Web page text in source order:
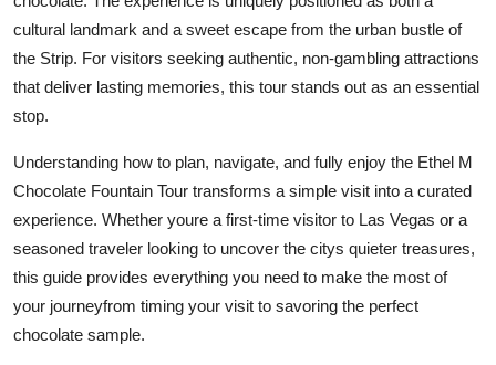
cultural landmark and a sweet escape from the urban bustle of
the Strip. For visitors seeking authentic, non-gambling attractions
that deliver lasting memories, this tour stands out as an essential
stop.
Understanding how to plan, navigate, and fully enjoy the Ethel M
Chocolate Fountain Tour transforms a simple visit into a curated
experience. Whether youre a first-time visitor to Las Vegas or a
seasoned traveler looking to uncover the citys quieter treasures,
this guide provides everything you need to make the most of
your journeyfrom timing your visit to savoring the perfect
chocolate sample.